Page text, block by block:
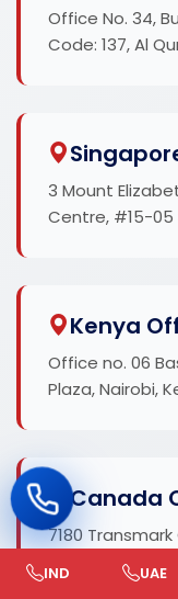
Office No. 34,
Code: 137, Al
3 Mount
Centre, #15-05
Kenya
Office no. 06
Plaza, Nairobi,
Canada
7180
1Z5, Canada
IND UAE